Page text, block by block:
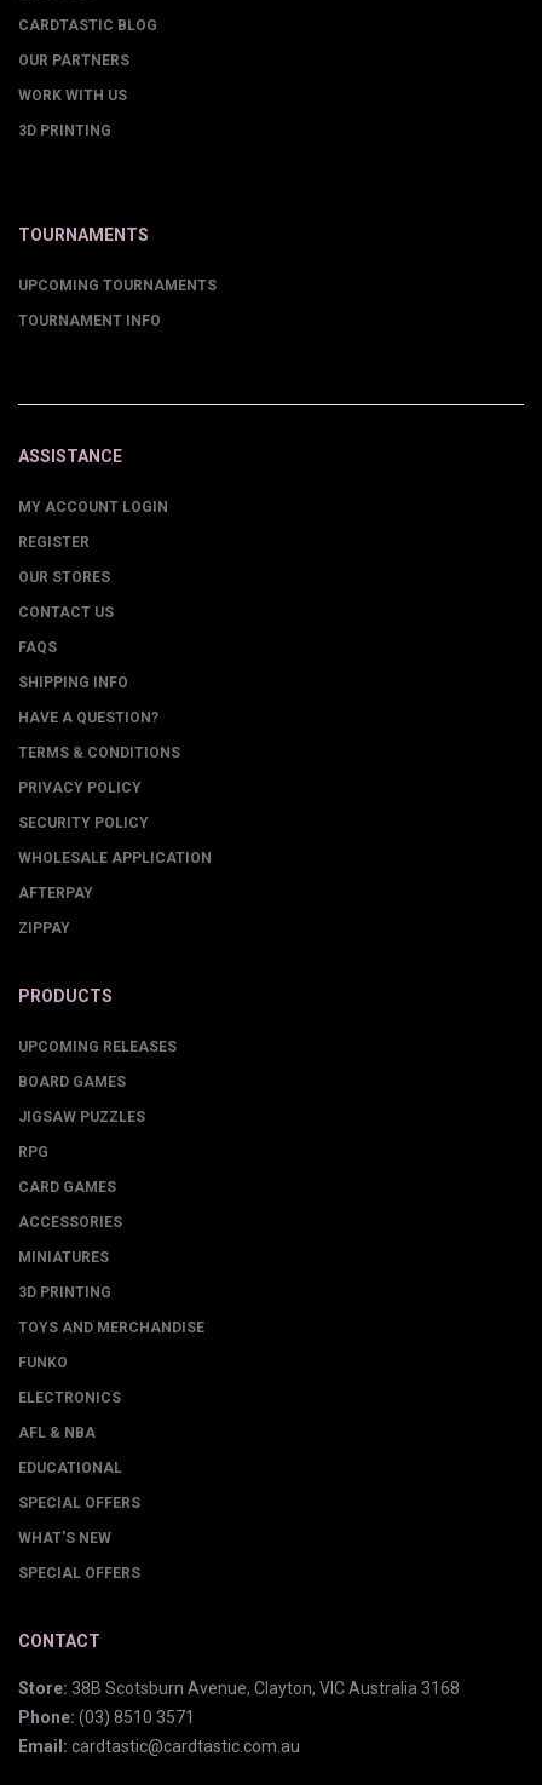
CARDTASTIC BLOG
OUR PARTNERS
WORK WITH US
3D PRINTING
TOURNAMENTS
UPCOMING TOURNAMENTS
TOURNAMENT INFO
ASSISTANCE
MY ACCOUNT LOGIN
REGISTER
OUR STORES
CONTACT US
FAQS
SHIPPING INFO
HAVE A QUESTION?
TERMS & CONDITIONS
PRIVACY POLICY
SECURITY POLICY
WHOLESALE APPLICATION
AFTERPAY
ZIPPAY
PRODUCTS
UPCOMING RELEASES
BOARD GAMES
JIGSAW PUZZLES
RPG
CARD GAMES
ACCESSORIES
MINIATURES
3D PRINTING
TOYS AND MERCHANDISE
FUNKO
ELECTRONICS
AFL & NBA
EDUCATIONAL
SPECIAL OFFERS
WHAT'S NEW
SPECIAL OFFERS
CONTACT
Store: 38B Scotsburn Avenue, Clayton, VIC Australia 3168
Phone: (03) 8510 3571
Email: cardtastic@cardtastic.com.au